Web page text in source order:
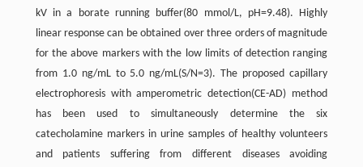
kV in a borate running buffer(80 mmol/L, pH=9.48). Highly
linear response can be obtained over three orders of magnitude
for the above markers with the low limits of detection ranging
from 1.0 ng/mL to 5.0 ng/mL(S/N=3). The proposed capillary
electrophoresis with amperometric detection(CE-AD) method
has been used to simultaneously determine the six
catecholamine markers in urine samples of healthy volunteers
and patients suffering from different diseases avoiding